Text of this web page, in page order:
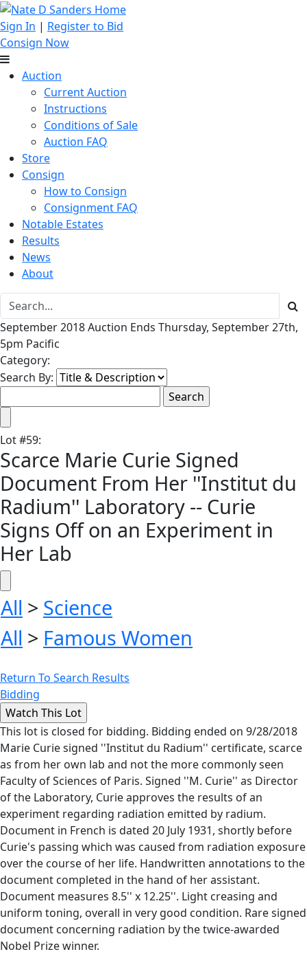
Sign In | Register to Bid
Consign Now
Auction
Current Auction
Instructions
Conditions of Sale
Auction FAQ
Store
Consign
How to Consign
Consignment FAQ
Notable Estates
Results
News
About
September 2018 Auction Ends Thursday, September 27th,
5pm Pacific
Category:
Search By:
Lot#59:
Scarce Marie Curie Signed
Document From Her ''Institut du
Radium'' Laboratory -- Curie
Signs Off on an Experiment in
Her Lab
All > Science
All > Famous Women
Return To Search Results
Bidding
This lot is closed for bidding. Bidding ended on 9/28/2018
Marie Curie signed ''Institut du Radium'' certificate, scarce
as from her own lab and not the more commonly seen
Faculty of Sciences of Paris. Signed ''M. Curie'' as Director
of the Laboratory, Curie approves the results of an
experiment regarding radiation emitted by radium.
Document in French is dated 20 July 1931, shortly before
Curie's passing which was caused from radiation exposure
over the course of her life. Handwritten annotations to the
document completed in the hand of her assistant.
Document measures 8.5'' x 12.25''. Light creasing and
uniform toning, overall in very good condition. Rare signed
document concerning radiation by the twice-awarded
Nobel Prize winner.